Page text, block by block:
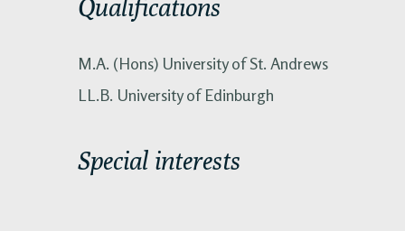
Qualifications
M.A. (Hons) University of St. Andrews
LL.B. University of Edinburgh
Special interests